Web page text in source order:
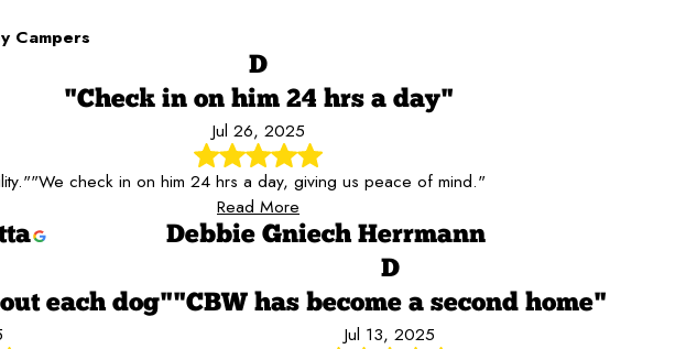
Campers
D
"Check in on him 24 hrs a day"
Jul 26, 2025
"We check in on him 24 hrs a day, giving us peace of mind."
Read More
Debbie Gniech Herrmann
each dog"
D
"CBW has become a second home"
Jul 13, 2025